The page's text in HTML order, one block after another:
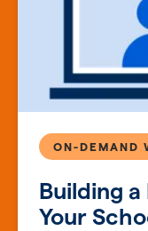
Building
Your
ON-DEMAND